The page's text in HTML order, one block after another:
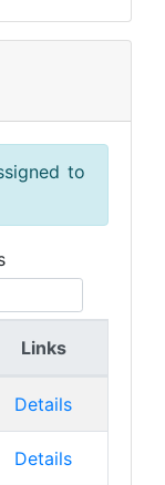
to
Links
Details
Details